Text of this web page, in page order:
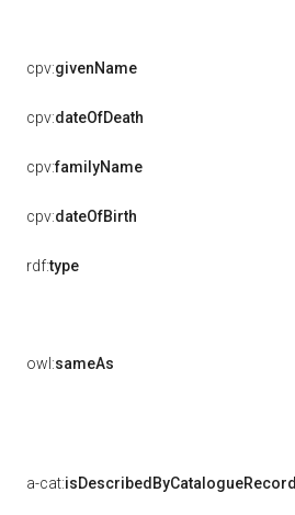
cpv:givenName
cpv:dateOfDeath
cpv:familyName
cpv:dateOfBirth
rdf:type
owl:sameAs
a-cat:isDescribedByCatalogueRecord